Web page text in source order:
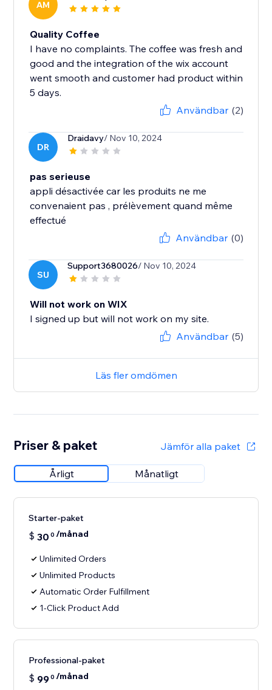
AM
Quality Coffee
I have no complaints. The coffee was fresh and
good and the integration of the wix account
went smooth and customer had product within
5 days.
Användbar (2)
DR
Draidavy/ Nov 10, 2024
pas serieuse
appli désactivée car les produits ne me
convenaient pas , prélèvement quand même
effectué
Användbar (0)
SU
Support3680026/ Nov 10, 2024
Will not work on WIX
I signed up but will not work on my site.
Användbar (5)
Läs fler omdömen
Priser & paket Jämför alla paket
Årligt Månatligt
Starter-paket
$ 30 0 /månad
Unlimited Orders
Unlimited Products
Automatic Order Fulfillment
1-Click Product Add
Professional-paket
$ 990 /månad